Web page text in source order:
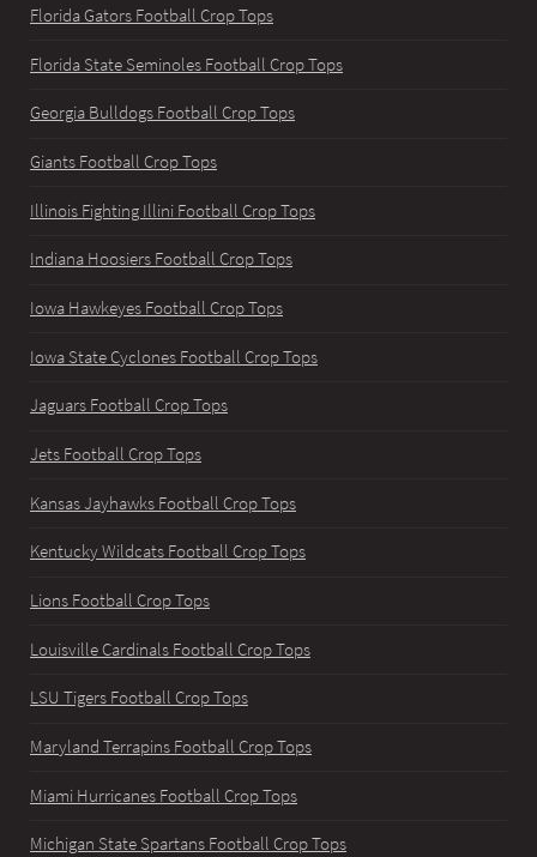
Florida Gators Football Crop Tops
Florida State Seminoles Football Crop Tops
Georgia Bulldogs Football Crop Tops
Giants Football Crop Tops
Illinois Fighting Illini Football Crop Tops
Indiana Hoosiers Football Crop Tops
Iowa Hawkeyes Football Crop Tops
Iowa State Cyclones Football Crop Tops
Jaguars Football Crop Tops
Jets Football Crop Tops
Kansas Jayhawks Football Crop Tops
Kentucky Wildcats Football Crop Tops
Lions Football Crop Tops
Louisville Cardinals Football Crop Tops
LSU Tigers Football Crop Tops
Maryland Terrapins Football Crop Tops
Miami Hurricanes Football Crop Tops
Michigan State Spartans Football Crop Tops